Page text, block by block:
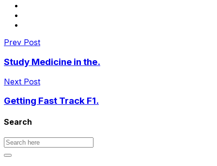
Prev Post
Study Medicine in the.
Next Post
Getting Fast Track F1.
Search